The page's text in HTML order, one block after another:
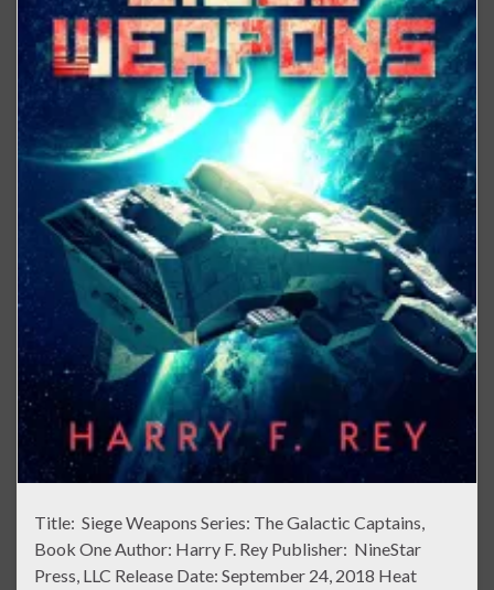
Title: Siege Weapons Series: The Galactic Captains,
Book One Author: Harry F. Rey Publisher: NineStar
Press, LLC Release Date: September 24, 2018 Heat